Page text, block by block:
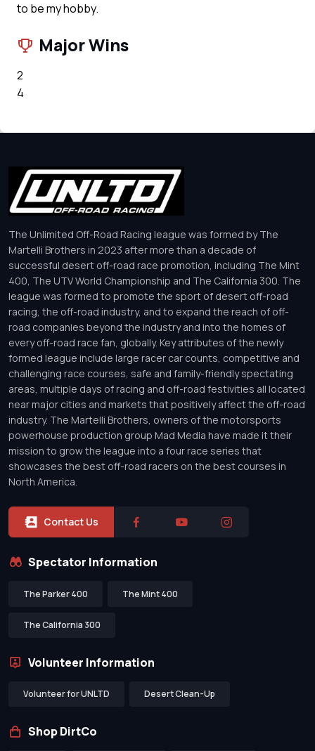
to be my hobby.
Major Wins
2
4
The Unlimited Off-Road Racing league was formed by The
Martelli Brothers in 2023 after more than a decade of
successful desert off-road race promotion, including The Mint
400, The UTV World Championship and The California 300. The
league was formed to promote the sport of desert off-road
racing, the off-road industry, and to expand the reach of off-
road companies beyond the industry and into the homes of
every off-road race fan, globally. Key attributes of the newly
formed league include large racer car counts, competitive and
challenging race courses, safe and family-friendly spectating
areas, multiple days of racing and off-road festivities all located
near major cities and markets that positively affect the off-road
industry. The Martelli Brothers, owners of the motorsports
powerhouse production group Mad Media have made it their
mission to grow the league into a four race series that
showcases the best off-road racers on the best courses in
North America.
Contact Us
Spectator Information
The Parker 400 The Mint 400
The California 300
Volunteer Information
Volunteer for UNLTD Desert Clean-Up
Shop DirtCo